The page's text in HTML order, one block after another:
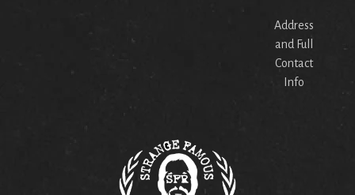
Address
and Full
Contact
Info